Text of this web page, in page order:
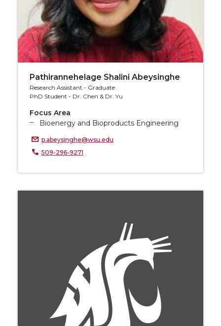
Pathirannehelage Shalini Abeysinghe
Research Assistant - Graduate
PhD Student - Dr. Chen & Dr. Yu
Focus Area
Bioenergy and Bioproducts Engineering
p.abeysinghe@wsu.edu
509-296-9271